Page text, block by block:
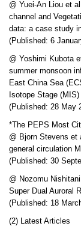
@ Yuei-An Liou et
channel and
data: a case study
(Published: 6
@ Yoshimi Kubota
summer monsoon
East China Sea
Isotope Stage (MIS)
(Published: 28 May
*The PEPS Most
@ Bjorn Stevens et
general circulation
(Published: 30
@ Nozomu
Super Dual Auroral
(Published: 18
(2) Latest Articles